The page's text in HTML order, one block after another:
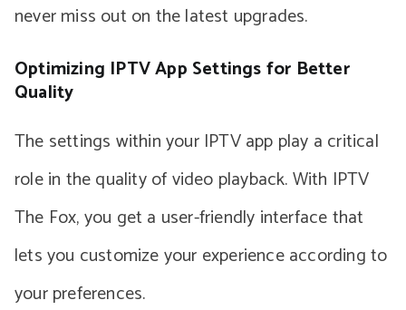
never miss out on the latest upgrades.
Optimizing IPTV App Settings for Better
Quality
The settings within your IPTV app play a critical
role in the quality of video playback. With IPTV
The Fox, you get a user-friendly interface that
lets you customize your experience according to
your preferences.